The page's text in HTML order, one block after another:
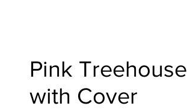
Pink Treehouse
with Cover